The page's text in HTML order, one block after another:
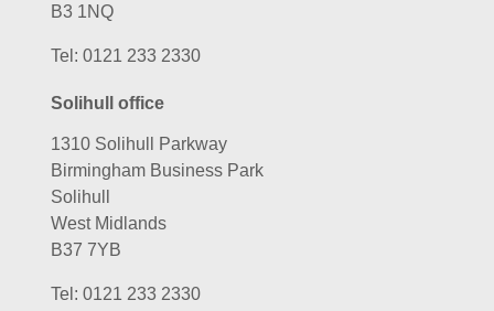
B3 1NQ
Tel: 0121 233 2330
Solihull office
1310 Solihull Parkway
Birmingham Business Park
Solihull
West Midlands
B37 7YB
Tel: 0121 233 2330